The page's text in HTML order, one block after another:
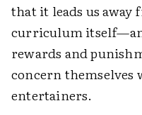
that it leads us
curriculum
rewards and
concern themselves
entertainers.